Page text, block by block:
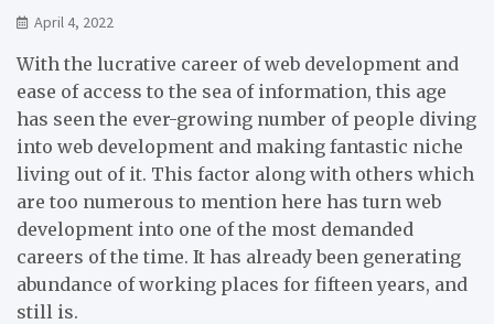
April 4, 2022
With the lucrative career of web development and
ease of access to the sea of information, this age
has seen the ever-growing number of people diving
into web development and making fantastic niche
living out of it. This factor along with others which
are too numerous to mention here has turn web
development into one of the most demanded
careers of the time. It has already been generating
abundance of working places for fifteen years, and
still is.